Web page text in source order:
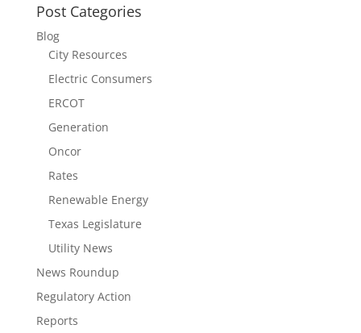
Post Categories
Blog
City Resources
Electric Consumers
ERCOT
Generation
Oncor
Rates
Renewable Energy
Texas Legislature
Utility News
News Roundup
Regulatory Action
Reports